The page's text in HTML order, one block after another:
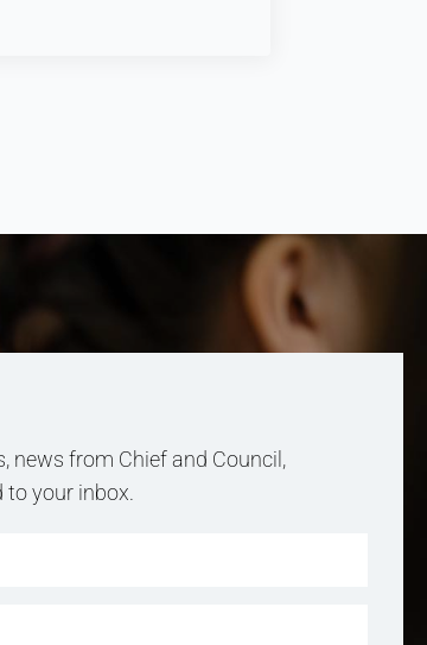
news from Chief and Council,
your inbox.